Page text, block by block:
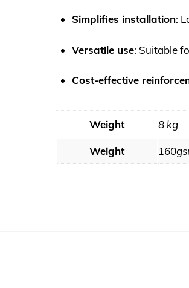
Simplifies installation:
Versatile use: Suitable
Cost-effective
Weight 8 kg
Weight